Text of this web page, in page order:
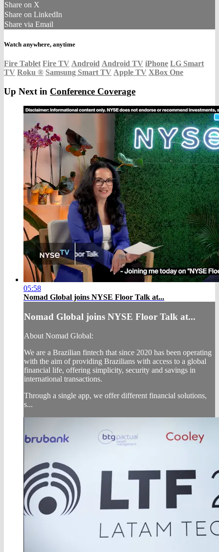
Share on X
Share on LinkedIn
Share via Email
Watch anywhere, anytime
Fire Tablet Fire TV Android Android TV iPhone LG Smart
TV Roku ® Samsung Smart TV Apple TV XBox One
Up Next in Conference Coverage
05:58
Nomad Global joins NYSE Floor Talk at...
Nomad Global joins NYSE Floor Talk at...
About Nomad Global:
We are a Brazilian fintech that since 2020 has been operating
with the aim of providing Brazilians with access to a global
financial life, offering simplicity, security and savings in
international transactions.
Through a single app, we offer different financial solutions,
s...